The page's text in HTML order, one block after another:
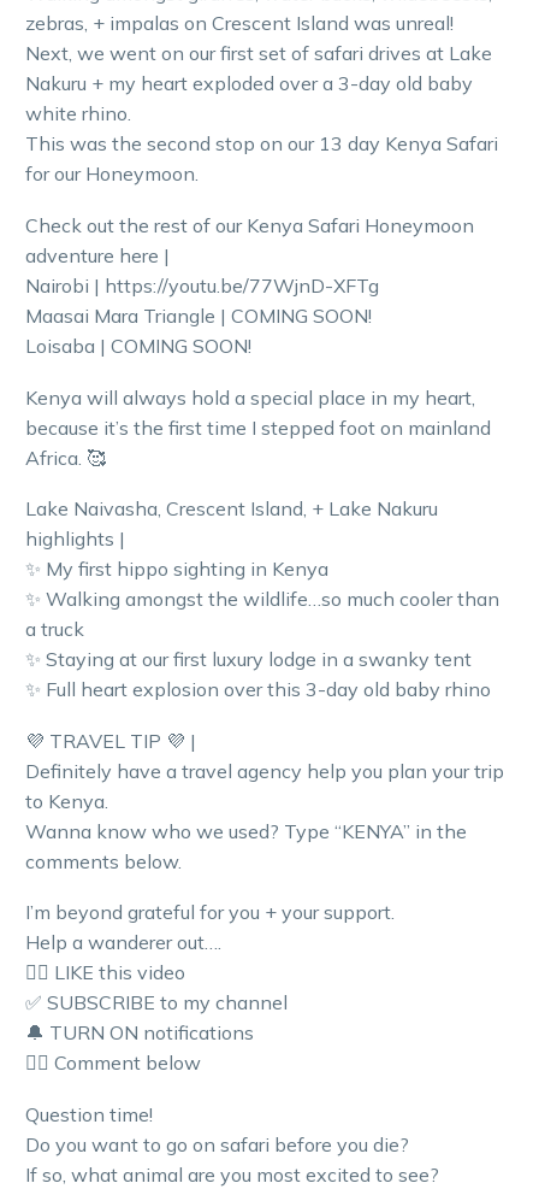
zebras, + impalas on Crescent Island was unreal!
Next, we went on our first set of safari drives at Lake
Nakuru + my heart exploded over a 3-day old baby
white rhino.
This was the second stop on our 13 day Kenya Safari
for our Honeymoon.
Check out the rest of our Kenya Safari Honeymoon
adventure here |
Nairobi | https://youtu.be/77WjnD-XFTg
Maasai Mara Triangle | COMING SOON!
Loisaba | COMING SOON!
Kenya will always hold a special place in my heart,
because it’s the first time I stepped foot on mainland
Africa. 🥰
Lake Naivasha, Crescent Island, + Lake Nakuru
highlights |
✨ My first hippo sighting in Kenya
✨ Walking amongst the wildlife…so much cooler than
a truck
✨ Staying at our first luxury lodge in a swanky tent
✨ Full heart explosion over this 3-day old baby rhino
💜 TRAVEL TIP 💜 |
Definitely have a travel agency help you plan your trip
to Kenya.
Wanna know who we used? Type “KENYA” in the
comments below.
I’m beyond grateful for you + your support.
Help a wanderer out….
👍🏼 LIKE this video
✅ SUBSCRIBE to my channel
🔔 TURN ON notifications
👇🏼 Comment below
Question time!
Do you want to go on safari before you die?
If so, what animal are you most excited to see?